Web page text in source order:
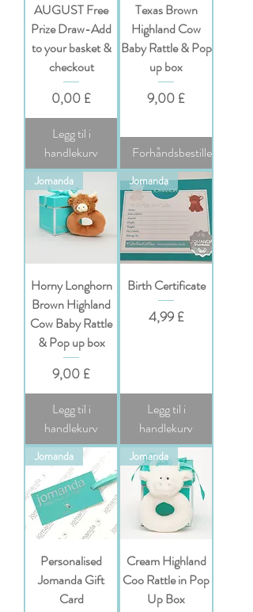
AUGUST Free
Prize Draw-Add
to your basket &
checkout
Pris
0,00 £
Legg til i
handlekurv
Texas Brown
Highland Cow
Baby Rattle & Pop
up box
Pris
9,00 £
Forhåndsbestille
Jomanda
Horny Longhorn
Brown Highland
Cow Baby Rattle
& Pop up box
Pris
9,00 £
Legg til i
handlekurv
Jomanda
Birth Certificate
Pris
4,99 £
Legg til i
handlekurv
Jomanda
Personalised
Jomanda Gift
Card
Jomanda
Cream Highland
Coo Rattle in Pop
Up Box